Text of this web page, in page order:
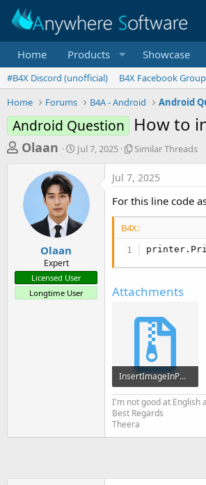
Home Products Showcase
#B4X Discord (unofficial) B4X Facebook Group
Home
Forums B4A - Android Android
Android Question How to
T
e
a
t
a
r
Olaan
S
t
r
a
t
Jul 7, 2025
S
i
l
a
r
T
h
e
d
Similar Threads
Olaan
Expert
Licensed User
Longtime User
Jul 7, 2025
For this line code
B4X:
Attachments
InsertImageInPDF.zip
9 KB · Views: 155
I'm not good at English
Best Regards
Theera